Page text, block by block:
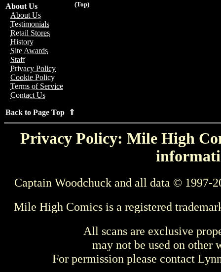
(Top)
About Us
About Us
Testimonials
Retail Stores
History
Site Awards
Staff
Privacy Policy
Cookie Policy
Terms of Service
Contact Us
Back to Page Top ⇑
Privacy Policy: Mile High
Captain Woodchuck and all data © 1997-
Mile High Comics is a registered
All scans are exclusive
may not be used on other
For permission please contact